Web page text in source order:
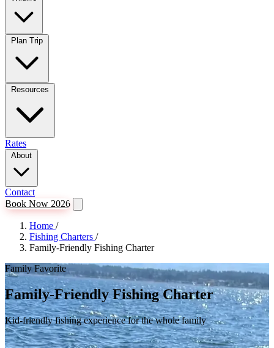
Rates
Contact
Book Now 2026
Home /
Fishing Charters /
Family-Friendly Fishing Charter
Family Favorite
Family-Friendly Fishing Charter
Kid-friendly fishing experience for the whole family